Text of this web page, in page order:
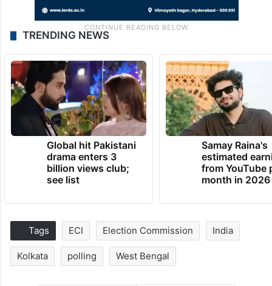
TRENDING NEWS
Global hit Pakistani
drama enters 3
billion views club;
see list
Samay Raina's
estimated
from YouTube
month in 2026
Tags ECI Election Commission India
Kolkata polling West Bengal